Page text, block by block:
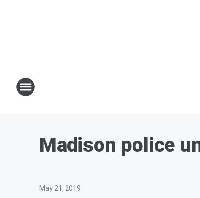
Madison police
May 21, 2019